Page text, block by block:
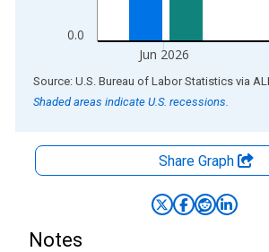
0.0
Jun 2026
End of interactive chart.
Source: U.S. Bureau of Labor Statistics via
Shaded areas indicate U.S. recessions.
Share Graph
Notes